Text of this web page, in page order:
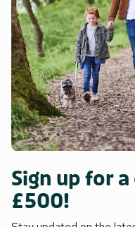
Sign up for
£500!